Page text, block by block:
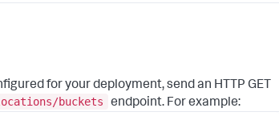
for your deployment, send an HTTP GET
buckets endpoint. For example: